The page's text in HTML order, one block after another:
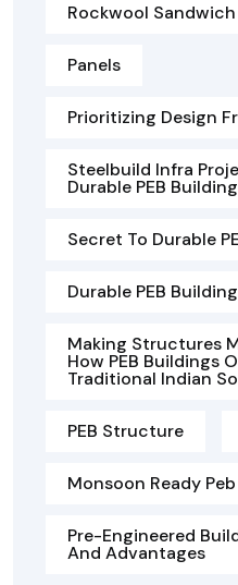
Rockwool Sandwich
Panels
Prioritizing Design
Steelbuild Infra
Durable PEB
Secret To Durable
Durable PEB
Making Structures
How PEB Buildings
Traditional Indian
PEB Structure
Monsoon Ready Peb
Pre-Engineered
And Advantages